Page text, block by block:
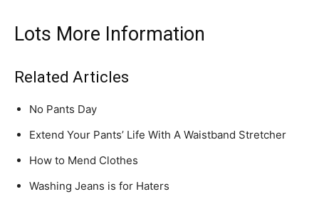
Lots More Information
Related Articles
No Pants Day
Extend Your Pants’ Life With A Waistband Stretcher
How to Mend Clothes
Washing Jeans is for Haters